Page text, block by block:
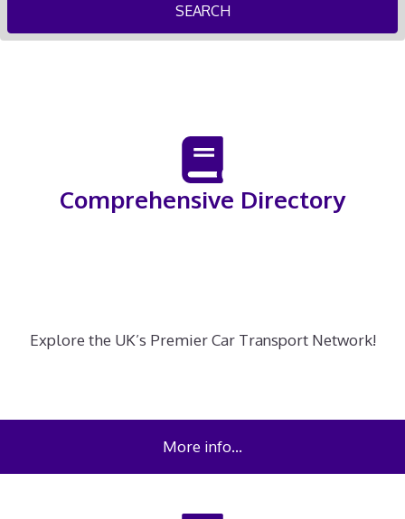
SEARCH
Comprehensive Directory
Explore the UK’s Premier Car Transport Network!
More info…